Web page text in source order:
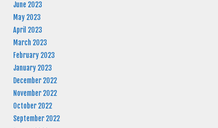
June 2023
May 2023
April 2023
March 2023
February 2023
January 2023
December 2022
November 2022
October 2022
September 2022